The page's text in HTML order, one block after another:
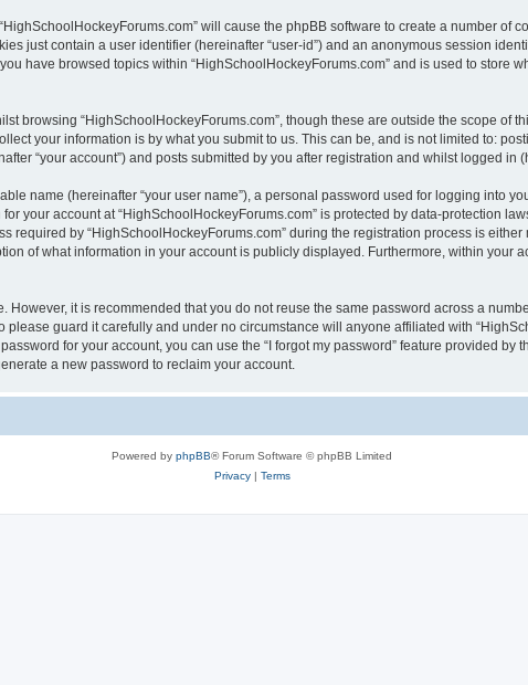
will cause the phpBB software to create a number of
just contain a user identifier (hereinafter “user-id”) and an anonymous session
have browsed topics within “HighSchoolHockeyForums.com” and is used to store
browsing “HighSchoolHockeyForums.com”, though these are outside the scope of
your information is by what you submit to us. This can be, and is not limited to:
“your account”) and posts submitted by you after registration and whilst logged in
name (hereinafter “your user name”), a personal password used for logging into
your account at “HighSchoolHockeyForums.com” is protected by data-protection
required by “HighSchoolHockeyForums.com” during the registration process is
of what information in your account is publicly displayed. Furthermore, within your
it is recommended that you do not reuse the same password across a
guard it carefully and under no circumstance will anyone affiliated with
for your account, you can use the “I forgot my password” feature provided by
a new password to reclaim your account.
Powered by phpBB® Forum Software © phpBB Limited
Privacy| Terms